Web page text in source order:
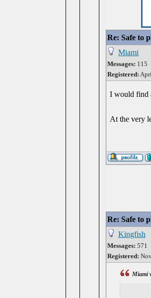
Re: Safe to
Miami
Messages: 115
Registered:
I would find
At the very
Re: Safe to
Kingfish
Messages: 571
Registered:
Miami